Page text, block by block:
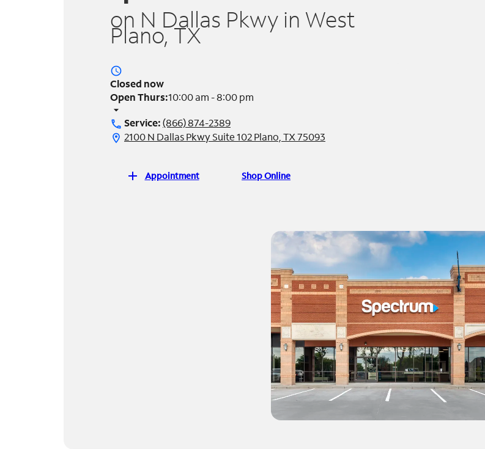
on N Dallas Pkwy in West
Plano, TX
access_time
Closed now
Open Thurs:10:00 am - 8:00 pm
arrow_drop_down
call Service:(866) 874-2389
location_on 2100 N Dallas Pkwy Suite 102 Plano, TX 75093
add Appointment Shop Online